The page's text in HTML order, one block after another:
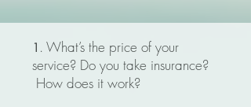
1 . What’s the price of your
service? Do you take insurance?
How does it work?